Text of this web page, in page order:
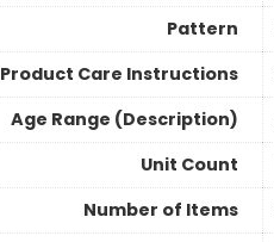
Pattern
Product Care Instructions
Age Range (Description)
Unit Count
Number of Items